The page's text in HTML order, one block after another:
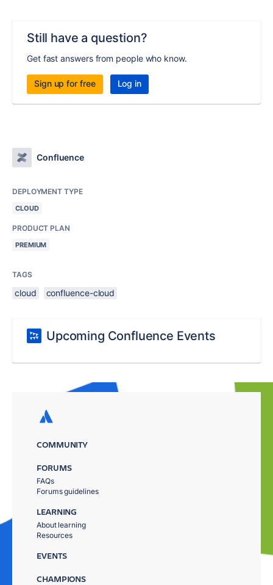
Still have a question?
Get fast answers from people who know.
Sign up for free Log in
Confluence
DEPLOYMENT TYPE
CLOUD
PRODUCT PLAN
PREMIUM
TAGS
cloud confluence-cloud
Upcoming Confluence Events
COMMUNITY
FORUMS
FAQs
Forums guidelines
LEARNING
About learning
Resources
EVENTS
CHAMPIONS